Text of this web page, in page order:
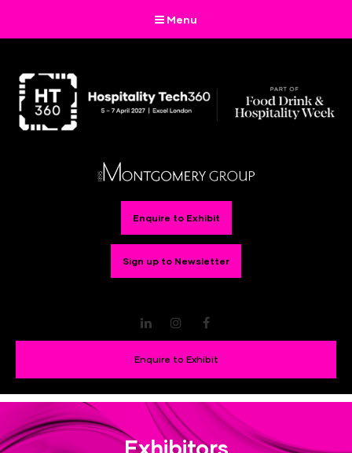
Menu
Enquire to Exhibit
Sign up to Newsletter
LinkedInInstagram
Enquire to Exhibit